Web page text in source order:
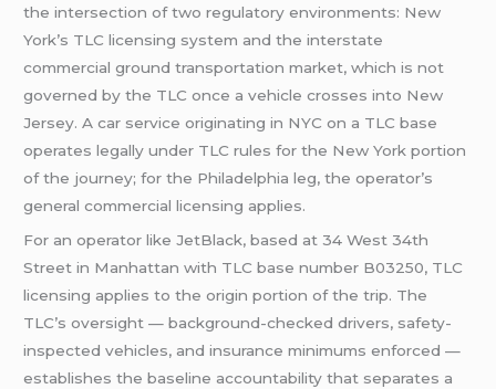
the intersection of two regulatory environments: New
York’s TLC licensing system and the interstate
commercial ground transportation market, which is not
governed by the TLC once a vehicle crosses into New
Jersey. A car service originating in NYC on a TLC base
operates legally under TLC rules for the New York portion
of the journey; for the Philadelphia leg, the operator’s
general commercial licensing applies.
For an operator like JetBlack, based at 34 West 34th
Street in Manhattan with TLC base number B03250, TLC
licensing applies to the origin portion of the trip. The
TLC’s oversight — background-checked drivers, safety-
inspected vehicles, and insurance minimums enforced —
establishes the baseline accountability that separates a